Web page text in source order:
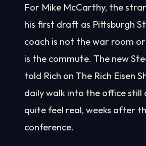
For Mike McCarthy, the
his first draft as Pittsburgh
coach is not the war room
is the commute. The new
told Rich on The Rich Eisen
daily walk into the office still
quite feel real, weeks after
conference.